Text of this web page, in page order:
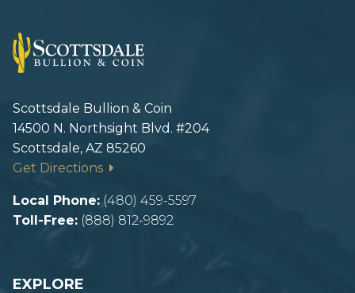
Scottsdale Bullion & Coin
14500 N. Northsight Blvd. #204
Scottsdale, AZ 85260
Get Directions
Local Phone: (480) 459-5597
Toll-Free: (888) 812-9892
EXPLORE